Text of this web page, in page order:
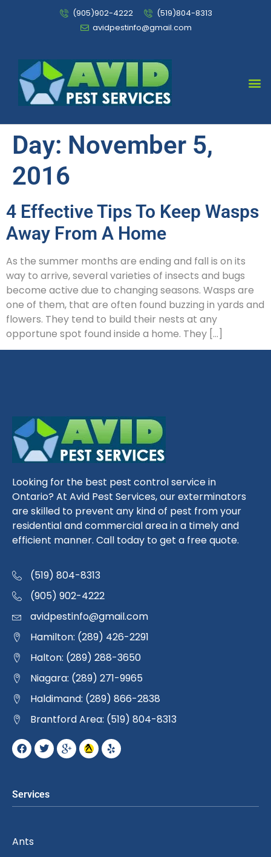
(905)902-4222
(519)804-8313
avidpestinfo@gmail.com
Day: November 5,
2016
4 Effective Tips To Keep Wasps
Away From A Home
As the summer months are ending and fall is on its
way to arrive, several varieties of insects and bugs
become active due to changing seasons. Wasps are
one of them, that are often found buzzing in yards and
flowers. They tend to build their nests at any
opportune spot found inside a home. They […]
Looking for the best pest control service in
Ontario? At Avid Pest Services, our exterminators
are skilled to prevent any kind of pest from your
residential and commercial area in a timely and
efficient manner. Call today to get a free quote.
(519) 804-8313
(905) 902-4222
avidpestinfo@gmail.com
Hamilton: (289) 426-2291
Halton: (289) 288-3650
Niagara: (289) 271-9965
Haldimand: (289) 866-2838
Brantford Area: (519) 804-8313
Services
Ants